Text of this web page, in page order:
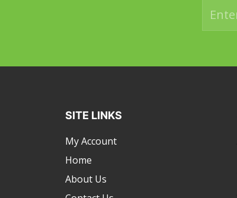
SITE LINKS
My Account
Home
About Us